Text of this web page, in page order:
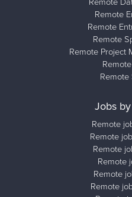
Remote
Remote
Remote
Remote Project
Remote
Jobs
Remote
Remote
Remote
Remote
Remote
Remote